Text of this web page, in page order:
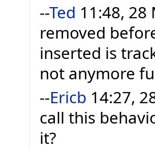
--Ted 11:48, 28
removed
inserted is
not anymore
--Ericb 14:27,
call this
it?